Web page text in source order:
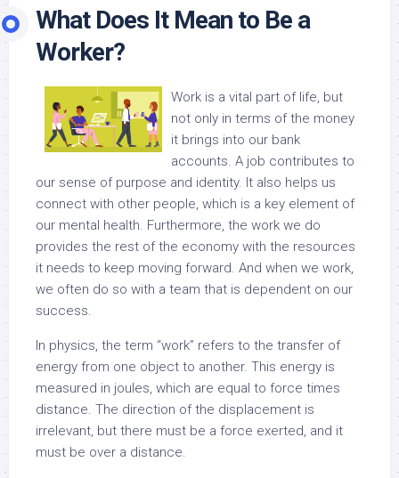
What Does It Mean to Be a
Worker?
Work is a vital part of life, but
not only in terms of the money
it brings into our bank
accounts. A job contributes to
our sense of purpose and identity. It also helps us
connect with other people, which is a key element of
our mental health. Furthermore, the work we do
provides the rest of the economy with the resources
it needs to keep moving forward. And when we work,
we often do so with a team that is dependent on our
success.
In physics, the term “work” refers to the transfer of
energy from one object to another. This energy is
measured in joules, which are equal to force times
distance. The direction of the displacement is
irrelevant, but there must be a force exerted, and it
must be over a distance.